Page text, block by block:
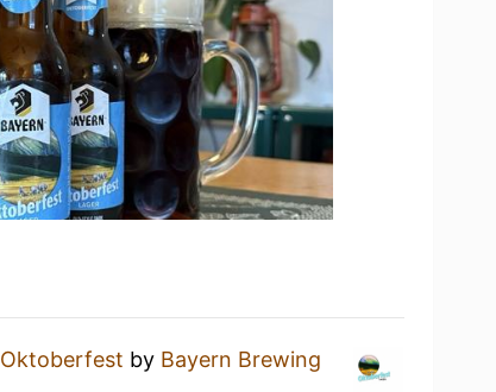
Oktoberfest by Bayern Brewing